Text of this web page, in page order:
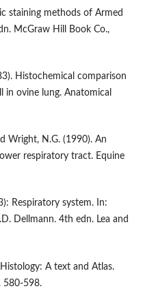
staining methods of Armed
McGraw Hill Book Co.,
Histochemical comparison
in ovine lung. Anatomical
Wright, N.G. (1990). An
respiratory tract. Equine
Respiratory system. In:
Dellmann. 4th edn. Lea and
A text and Atlas.
580-598.